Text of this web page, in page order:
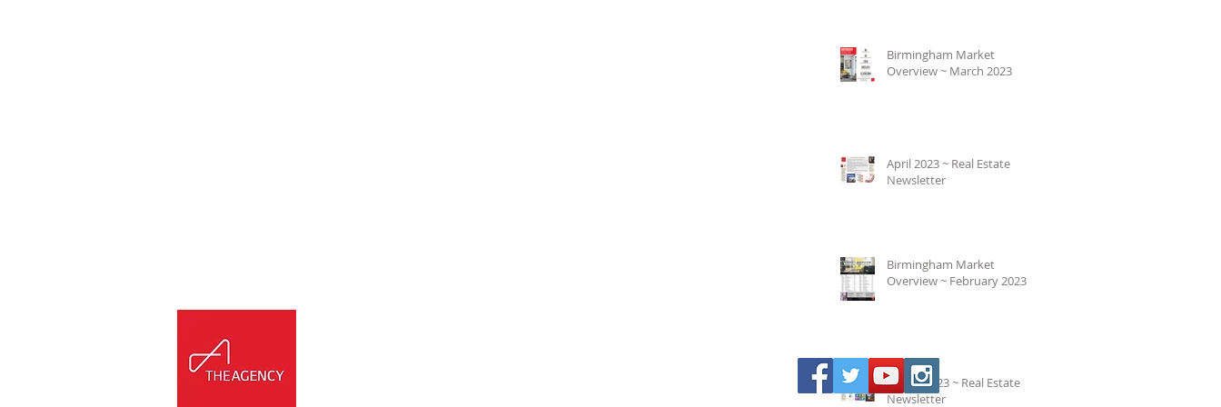
Birmingham Market
Overview ~ March 2023
April 2023 ~ Real Estate
Newsletter
Birmingham Market
Overview ~ February 2023
March 2023 ~ Real Estate
Newsletter